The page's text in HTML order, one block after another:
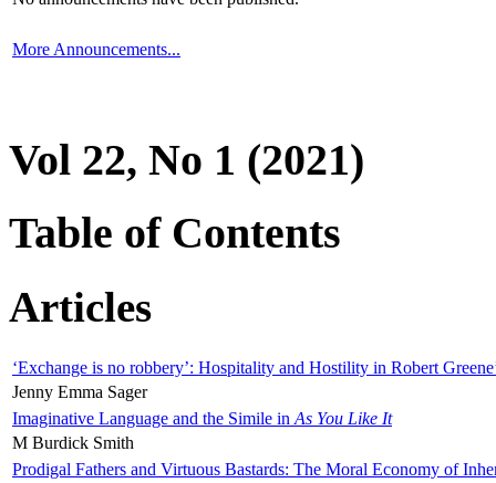
More Announcements...
Vol 22, No 1 (2021)
Table of Contents
Articles
‘Exchange is no robbery’: Hospitality and Hostility in Robert
Jenny Emma Sager
Imaginative Language and the Simile in As You Like It
M Burdick Smith
Prodigal Fathers and Virtuous Bastards: The Moral Economy of